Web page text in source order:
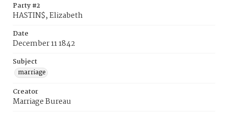
Party #2
HASTIN$, Elizabeth
Date
December 11 1842
Subject
marriage
Creator
Marriage Bureau